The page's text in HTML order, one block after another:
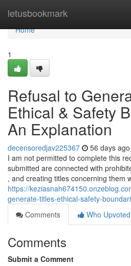
letusbookmark
Home
Home
1
Refusal to
Ethical & Safety
An Explanation
decensoredjav225367 56 days ago
I am not permitted to complete this
submitted are connected with
, and creating titles concerning them
https://
generate-titles-ethical-safety-
Comments
Who Upvoted
Comments
Submit a Comment